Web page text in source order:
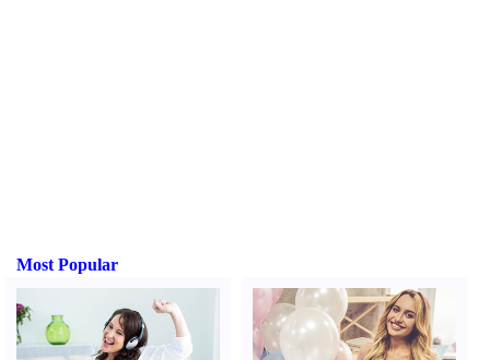
Most Popular